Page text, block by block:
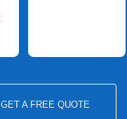
GET A FREE QUOTE